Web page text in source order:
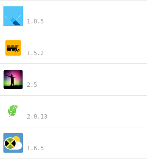
1.0.5
1.5.2
2.5
2.0.13
1.6.5